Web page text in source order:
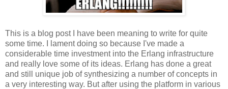
This is a blog post I have been meaning to write for quite
some time. I lament doing so because I've made a
considerable time investment into the Erlang infrastructure
and really love some of its ideas. Erlang has done a great
and still unique job of synthesizing a number of concepts in
a very interesting way. But after using the platform in various